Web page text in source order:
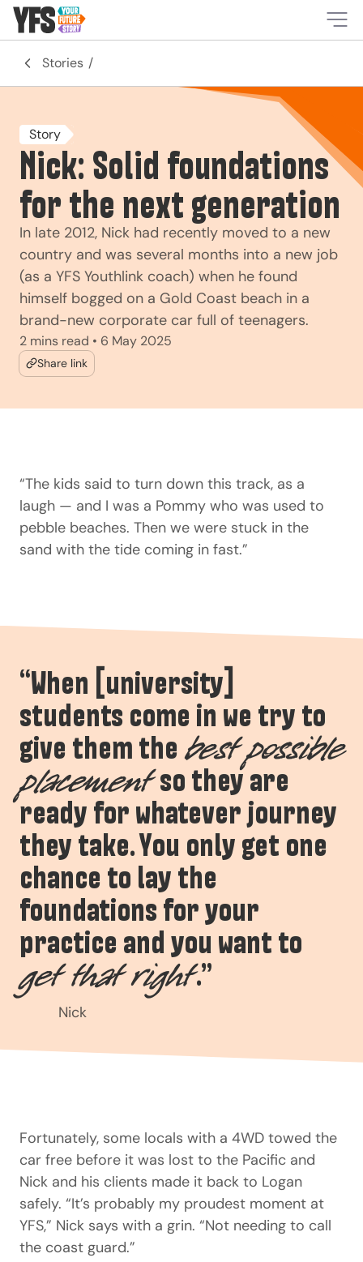
Stories
Story
Nick: Solid foundations
for the next generation
In late 2012, Nick had recently moved to a new
country and was several months into a new job
(as a YFS Youthlink coach) when he found
himself bogged on a Gold Coast beach in a
brand-new corporate car full of teenagers.
2 mins read • 6 May 2025
Share link
“The kids said to turn down this track, as a
laugh — and I was a Pommy who was used to
pebble beaches. Then we were stuck in the
sand with the tide coming in fast.”
“When [university]
students come in we try to
give them thebest possible
placementso they are
ready for whatever journey
they take. You only get one
chance to lay the
foundations for your
practice and you want to
get that right.”
Nick
Fortunately, some locals with a 4WD towed the
car free before it was lost to the Pacific and
Nick and his clients made it back to Logan
safely. “It’s probably my proudest moment at
YFS,” Nick says with a grin. “Not needing to call
the coast guard.”